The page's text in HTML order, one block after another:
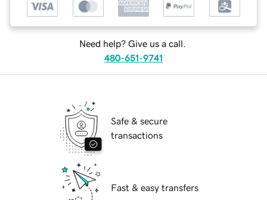
Need help? Give us a call.
480-651-9741
Safe & secure
transactions
Fast & easy transfers